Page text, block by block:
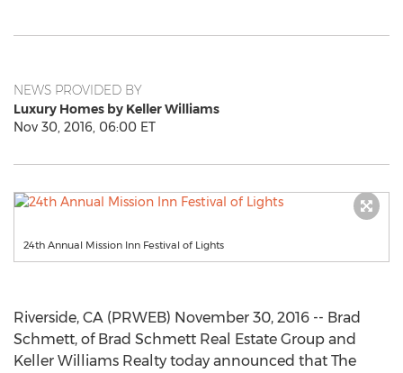
NEWS PROVIDED BY
Luxury Homes by Keller Williams
Nov 30, 2016, 06:00 ET
24th Annual Mission Inn Festival of Lights
Riverside, CA (PRWEB) November 30, 2016 -- Brad
Schmett, of Brad Schmett Real Estate Group and
Keller Williams Realty today announced that The